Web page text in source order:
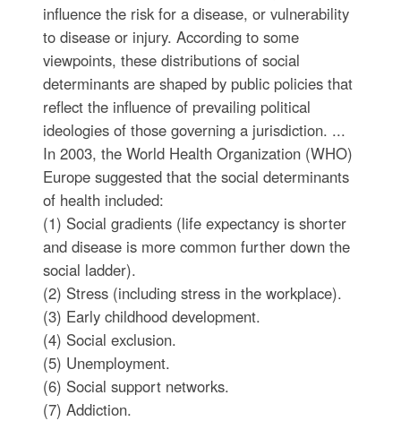
influence the risk for a disease, or vulnerability
to disease or injury. According to some
viewpoints, these distributions of social
determinants are shaped by public policies that
reflect the influence of prevailing political
ideologies of those governing a jurisdiction. ...
In 2003, the World Health Organization (WHO)
Europe suggested that the social determinants
of health included:
(1) Social gradients (life expectancy is shorter
and disease is more common further down the
social ladder).
(2) Stress (including stress in the workplace).
(3) Early childhood development.
(4) Social exclusion.
(5) Unemployment.
(6) Social support networks.
(7) Addiction.